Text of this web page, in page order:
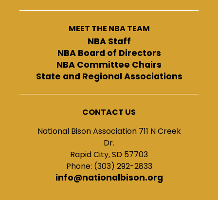
MEET THE NBA TEAM
NBA Staff
NBA Board of Directors
NBA Committee Chairs
State and Regional Associations
CONTACT US
National Bison Association 711 N Creek
Dr.
Rapid City, SD 57703
Phone: (303) 292-2833
info@nationalbison.org